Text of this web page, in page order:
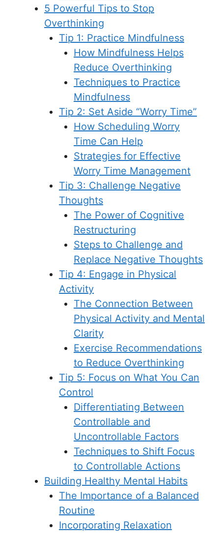
5 Powerful Tips to Stop
Overthinking
Tip 1: Practice Mindfulness
How Mindfulness Helps
Reduce Overthinking
Techniques to Practice
Mindfulness
Tip 2: Set Aside “Worry Time”
How Scheduling Worry
Time Can Help
Strategies for Effective
Worry Time Management
Tip 3: Challenge Negative
Thoughts
The Power of Cognitive
Restructuring
Steps to Challenge and
Replace Negative Thoughts
Tip 4: Engage in Physical
Activity
The Connection Between
Physical Activity and Mental
Clarity
Exercise Recommendations
to Reduce Overthinking
Tip 5: Focus on What You Can
Control
Differentiating Between
Controllable and
Uncontrollable Factors
Techniques to Shift Focus
to Controllable Actions
Building Healthy Mental Habits
The Importance of a Balanced
Routine
Incorporating Relaxation